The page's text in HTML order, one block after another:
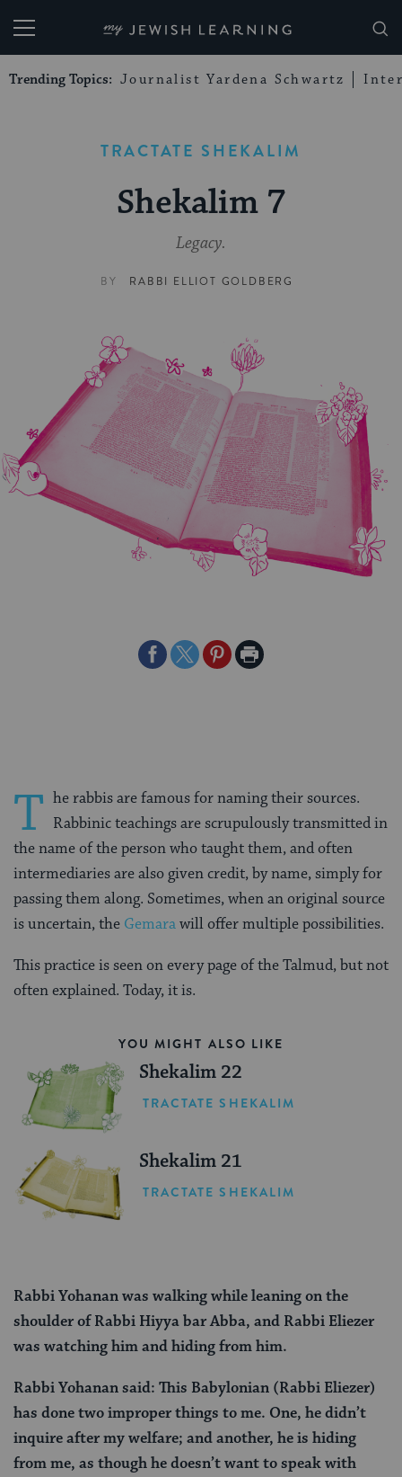
My Jewish Learning
Trending Topics: Journalist Yardena Schwartz
TRACTATE SHEKALIM
Shekalim 7
Legacy.
BY RABBI ELLIOT GOLDBERG
ShareShareSharePrint
T he rabbis are famous for naming their sources.
Rabbinic teachings are scrupulously transmitted in
the name of the person who taught them, and often
intermediaries are also given credit, by name, simply for
passing them along. Sometimes, when an original source
is uncertain, the Gemarawill offer multiple possibilities.
This practice is seen on every page of the Talmud, but not
often explained. Today, it is.
YOU MIGHT ALSO LIKE
Shekalim 22
TRACTATE SHEKALIM
Shekalim 21
TRACTATE SHEKALIM
Rabbi Yohanan was walking while leaning on the
shoulder of Rabbi Hiyya bar Abba, and Rabbi Eliezer
was watching him and hiding from him.
Rabbi Yohanan said: This Babylonian (Rabbi Eliezer)
has done two improper things to me. One, he didn’t
inquire after my welfare; and another, he is hiding
from me, as though he doesn’t want to speak with